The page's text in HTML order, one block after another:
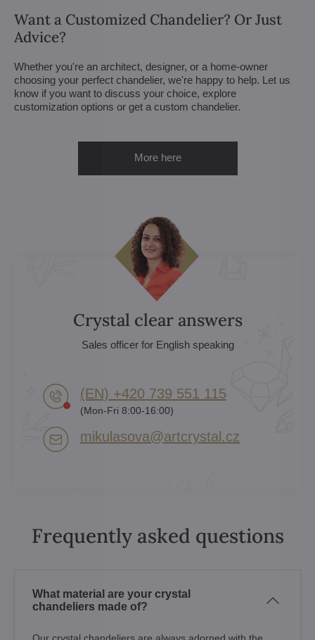
Want a Customized Chandelier? Or Just
Advice?
Whether you're an architect, designer, or a home-owner
choosing your perfect chandelier, we're happy to help. Let us
know if you want to discuss your choice, explore
customization options or get a custom chandelier.
More here
Crystal clear answers
Sales officer for English speaking
(EN) +420 739 551 115
(Mon-Fri 8:00-16:00)
mikulasova​@artcrystal​.cz
Frequently asked questions
What material are your crystal
chandeliers made of?
Our crystal chandeliers are always adorned with the